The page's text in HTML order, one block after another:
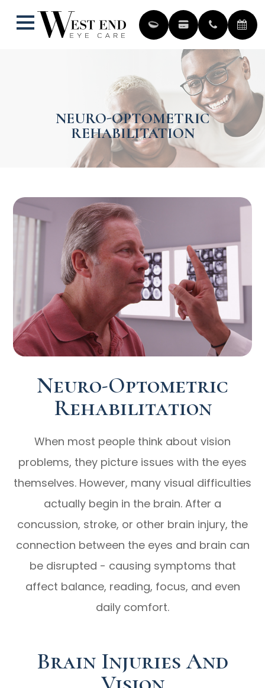
NEURO-OPTOMETRIC
REHABILITATION
Neuro-Optometric
Rehabilitation
When most people think about vision
problems, they picture issues with the eyes
themselves. However, many visual difficulties
actually begin in the brain. After a
concussion, stroke, or other brain injury, the
connection between the eyes and brain can
be disrupted - causing symptoms that
affect balance, reading, focus, and even
daily comfort.
Brain Injuries And